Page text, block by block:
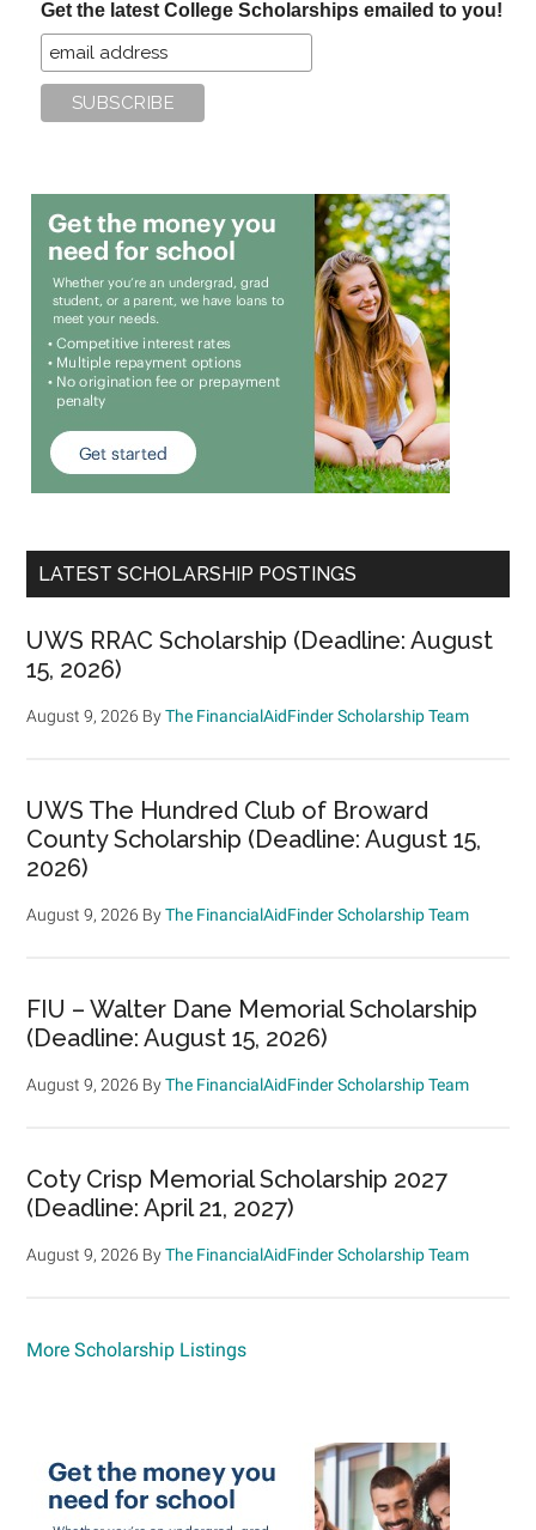
Get the latest College Scholarships emailed to you!
LATEST SCHOLARSHIP POSTINGS
UWS RRAC Scholarship (Deadline: August
15, 2026)
August 9, 2026 ByThe FinancialAidFinder Scholarship Team
UWS The Hundred Club of Broward
County Scholarship (Deadline: August 15,
2026)
August 9, 2026 ByThe FinancialAidFinder Scholarship Team
FIU – Walter Dane Memorial Scholarship
(Deadline: August 15, 2026)
August 9, 2026 ByThe FinancialAidFinder Scholarship Team
Coty Crisp Memorial Scholarship 2027
(Deadline: April 21, 2027)
August 9, 2026 ByThe FinancialAidFinder Scholarship Team
More Scholarship Listings